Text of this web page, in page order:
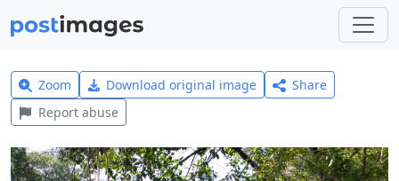
Zoom Download original image
Share
Report abuse